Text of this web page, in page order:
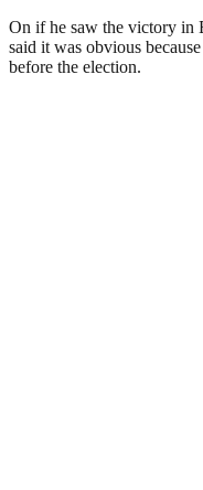
On if he saw the victory in
said it was obvious
before the election.